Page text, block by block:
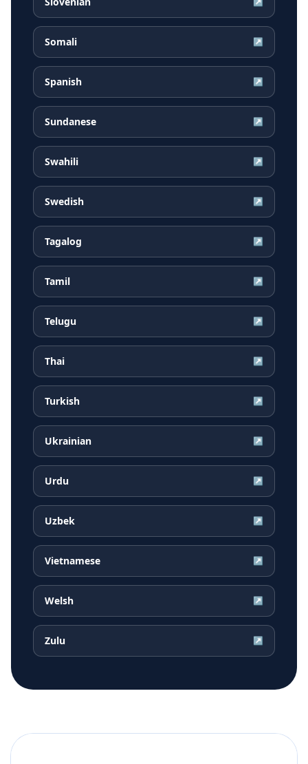
Somali ↗
Spanish ↗
Sundanese ↗
Swahili ↗
Swedish ↗
Tagalog ↗
Tamil ↗
Telugu ↗
Thai ↗
Turkish ↗
Ukrainian ↗
Urdu ↗
Uzbek ↗
Vietnamese ↗
Welsh ↗
Zulu ↗